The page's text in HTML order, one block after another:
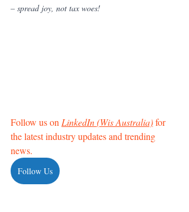
– spread joy, not tax woes!
Follow us on LinkedIn (Wis Australia) for
the latest industry updates and trending
news.
Follow Us